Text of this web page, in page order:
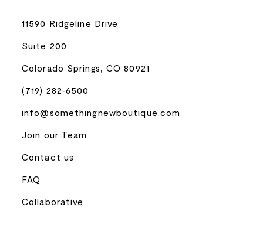
11590 Ridgeline Drive
Suite 200
Colorado Springs, CO 80921
(719) 282‑6500
info@somethingnewboutique.com
Join our Team
Contact us
FAQ
Collaborative